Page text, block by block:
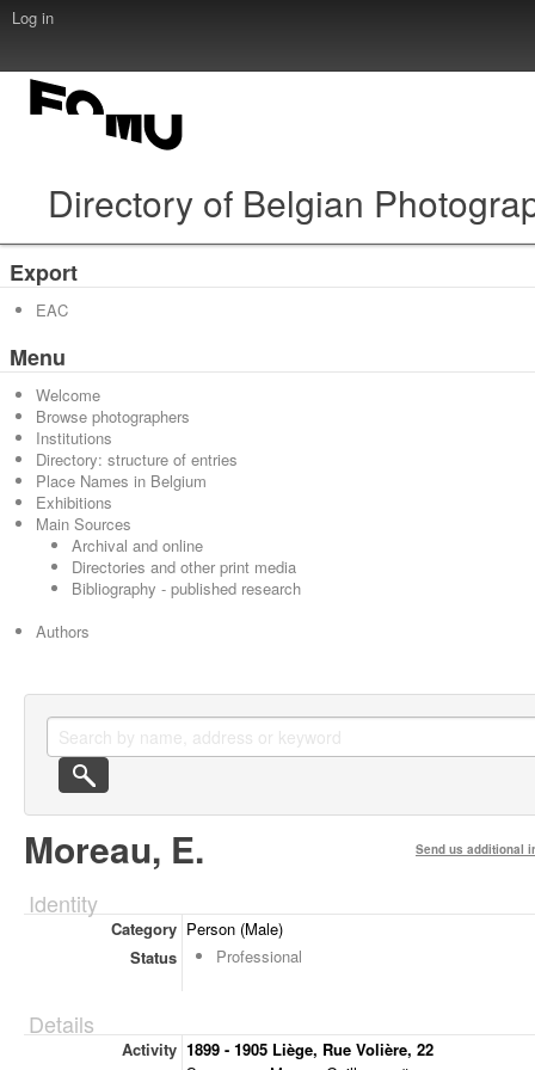
Log in
Directory of Belgian
Export
EAC
Menu
Welcome
Browse photographers
Institutions
Directory: structure of entries
Place Names in Belgium
Exhibitions
Main Sources
Archival and online
Directories and other print media
Bibliography - published research
Authors
Moreau, E. Send us additional
Identity
Category Person (Male)
Status
Professional
Details
Activity 1899 - 1905 Liège, Rue Volière, 22